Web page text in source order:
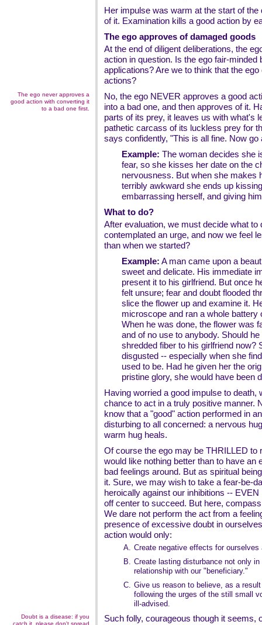
Her impulse was warm at the start of the
of it. Examination kills a good action by
The ego approves of damaged goods
At the end of diligent deliberations, the
action in question. Is the ego fair-minded
applications? Are we to think that the
actions?
The ego never approves a
good action with converting it
to a bad one first.
No, the ego NEVER approves a good
into a bad one, and then approves of it.
parts of its prey, it leaves us with what's
pathetic carcass of its luckless prey for
says confidently, "This is all fine. Now go
Example: The woman decides she
fear, so she kisses her date on the
nervousness. But when she makes
terribly awkward she ends up
embarrassing herself, and giving
What to do?
After evaluation, we must decide what to
contemplated an urge, and now we feel
than when we started?
Example: A man came upon a
sweet and delicate. His immediate
present it to his girlfriend. But once
felt unsure; fear and doubt flooded
slice the flower up and examine it.
microscope and ran a whole battery
When he was done, the flower was
and of no use to anybody. Should
shredded fiber to his girlfriend now?
disgusted -- especially when she
used to be. Had he given her the
pristine glory, she would have been
Having worried a good impulse to death,
chance to act in a truly positive manner.
know that a "good" action performed in
disturbing to all concerned: a nervous
warm hug heals.
Of course the ego may be THRILLED to
would like nothing better than to have an
bad feelings around. But as spiritual
it. Sure, we may wish to take a fear-be-
heroically against our inhibitions --
off center to succeed. But here,
We dare not perform the act from a
presence of excessive doubt in
action would only:
A. Create negative effects for ourselves
B. Create lasting disturbance not only
relationship with our "beneficiary."
C. Give us reason to believe, as a
following the urges of the still small
ill-advised.
Doubt is a disease: if you
catch it, please don't spread
Such folly, courageous though it seems,